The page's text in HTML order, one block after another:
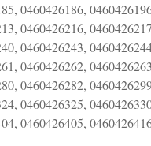
0460426186,
0460426216,
0460426243,
0460426262,
0460426282,
0460426325,
0460426405,